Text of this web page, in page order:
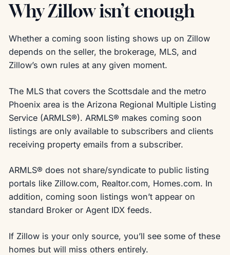
Why Zillow isn’t enough
Whether a coming soon listing shows up on Zillow
depends on the seller, the brokerage, MLS, and
Zillow’s own rules at any given moment.
The MLS that covers the Scottsdale and the metro
Phoenix area is the Arizona Regional Multiple Listing
Service (ARMLS®). ARMLS® makes coming soon
listings are only available to subscribers and clients
receiving property emails from a subscriber.
ARMLS® does not share/syndicate to public listing
portals like Zillow.com, Realtor.com, Homes.com. In
addition, coming soon listings won’t appear on
standard Broker or Agent IDX feeds.
If Zillow is your only source, you’ll see some of these
homes but will miss others entirely.